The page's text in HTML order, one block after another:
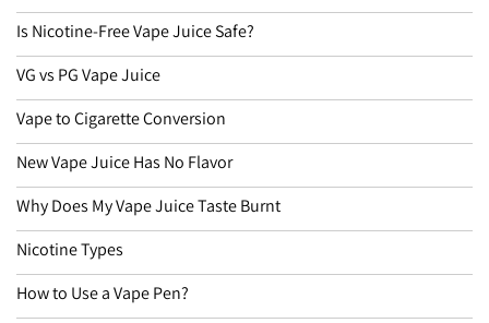
Is Nicotine-Free Vape Juice Safe?
VG vs PG Vape Juice
Vape to Cigarette Conversion
New Vape Juice Has No Flavor
Why Does My Vape Juice Taste Burnt
Nicotine Types
How to Use a Vape Pen?